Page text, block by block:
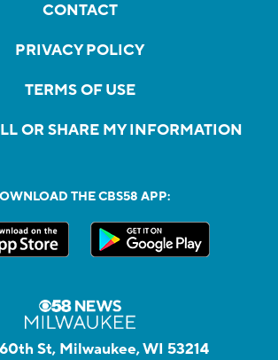
CONTACT
PRIVACY POLICY
TERMS OF USE
OR SHARE MY INFORMATION
THE CBS58 APP:
St, Milwaukee, WI 53214